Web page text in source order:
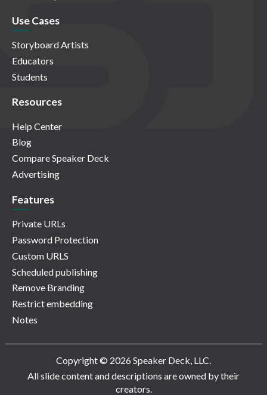
Use Cases
Storyboard Artists
Educators
Students
Resources
Help Center
Blog
Compare Speaker Deck
Advertising
Features
Private URLs
Password Protection
Custom URLS
Scheduled publishing
Remove Branding
Restrict embedding
Notes
Copyright © 2026 Speaker Deck, LLC.
All slide content and descriptions are owned by their
creators.